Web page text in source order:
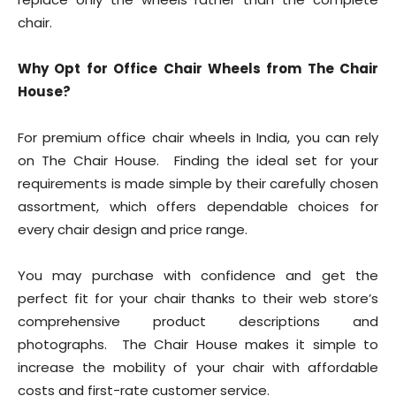
chair.
Why Opt for Office Chair Wheels from The Chair
House?
For premium office chair wheels in India, you can rely
on The Chair House. Finding the ideal set for your
requirements is made simple by their carefully chosen
assortment, which offers dependable choices for
every chair design and price range.
You may purchase with confidence and get the
perfect fit for your chair thanks to their web store’s
comprehensive product descriptions and
photographs. The Chair House makes it simple to
increase the mobility of your chair with affordable
costs and first-rate customer service.